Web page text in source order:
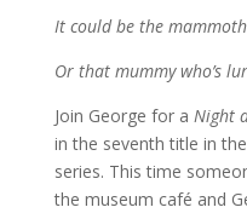
It could be the
Or that mummy who’s
Join George for a Night
in the seventh title in
series. This time
the museum café and